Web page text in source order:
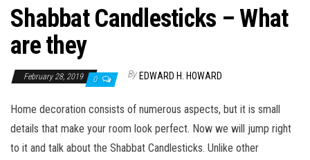
Shabbat Candlesticks – What
are they
February 28, 2019 0 By EDWARD H. HOWARD
Home decoration consists of numerous aspects, but it is small
details that make your room look perfect. Now we will jump right
to it and talk about the Shabbat Candlesticks. Unlike other